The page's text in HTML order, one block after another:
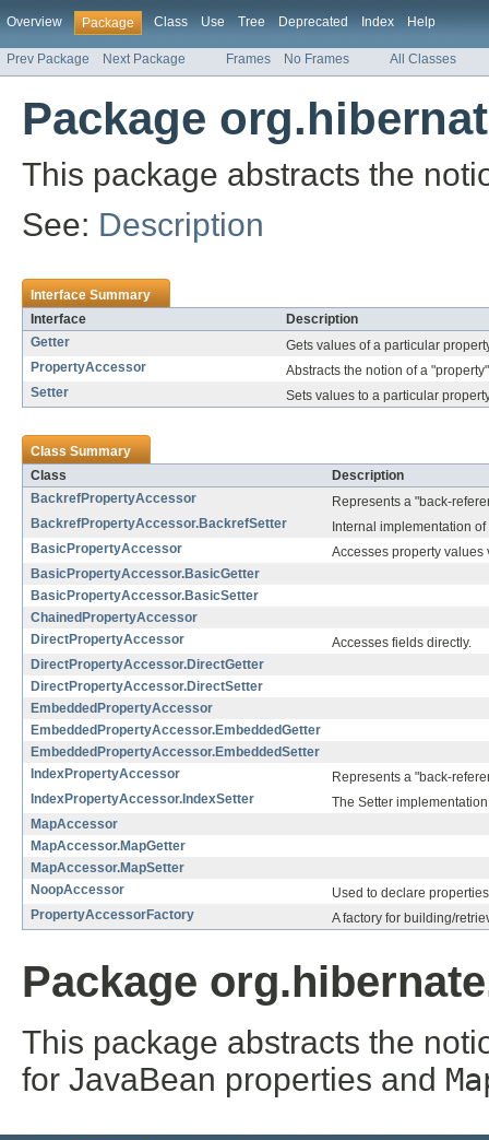
Overview Package Class Use Tree Deprecated Index Help
Prev Package Next Package Frames No Frames All Classes
Package
This package abstracts the
See: Description
Interface Summary
Interface
Description
Getter
Gets values of a particular
PropertyAccessor
Abstracts the notion of a
Setter
Sets values to a particular
Class Summary
Class
Description
BackrefPropertyAccessor
Represents a "back-
BackrefPropertyAccessor.BackrefSetter
Internal implementation
BasicPropertyAccessor
Accesses property values
BasicPropertyAccessor.BasicGetter
BasicPropertyAccessor.BasicSetter
ChainedPropertyAccessor
DirectPropertyAccessor
Accesses fields directly.
DirectPropertyAccessor.DirectGetter
DirectPropertyAccessor.DirectSetter
EmbeddedPropertyAccessor
EmbeddedPropertyAccessor.EmbeddedGetter
EmbeddedPropertyAccessor.EmbeddedSetter
IndexPropertyAccessor
Represents a "back-
IndexPropertyAccessor.IndexSetter
The Setter
MapAccessor
MapAccessor.MapGetter
MapAccessor.MapSetter
NoopAccessor
Used to declare
PropertyAccessorFactory
A factory for building/
Package
This package abstracts the
for JavaBean properties and